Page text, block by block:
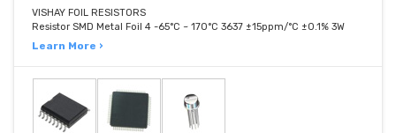
VISHAY FOIL RESISTORS
Resistor SMD Metal Foil 4 -65°C ~ 170°C 3637 ±15ppm/°C ±0.1% 3W
Learn More ›